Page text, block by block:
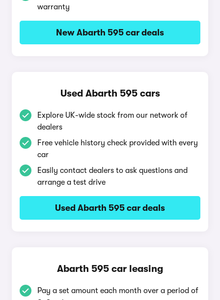
warranty
New Abarth 595 car deals
Used Abarth 595 cars
Explore UK-wide stock from our network of
dealers
Free vehicle history check provided with every
car
Easily contact dealers to ask questions and
arrange a test drive
Used Abarth 595 car deals
Abarth 595 car leasing
Pay a set amount each month over a period of